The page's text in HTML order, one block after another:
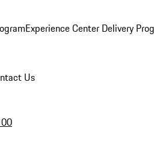
Experience Center Delivery
Us